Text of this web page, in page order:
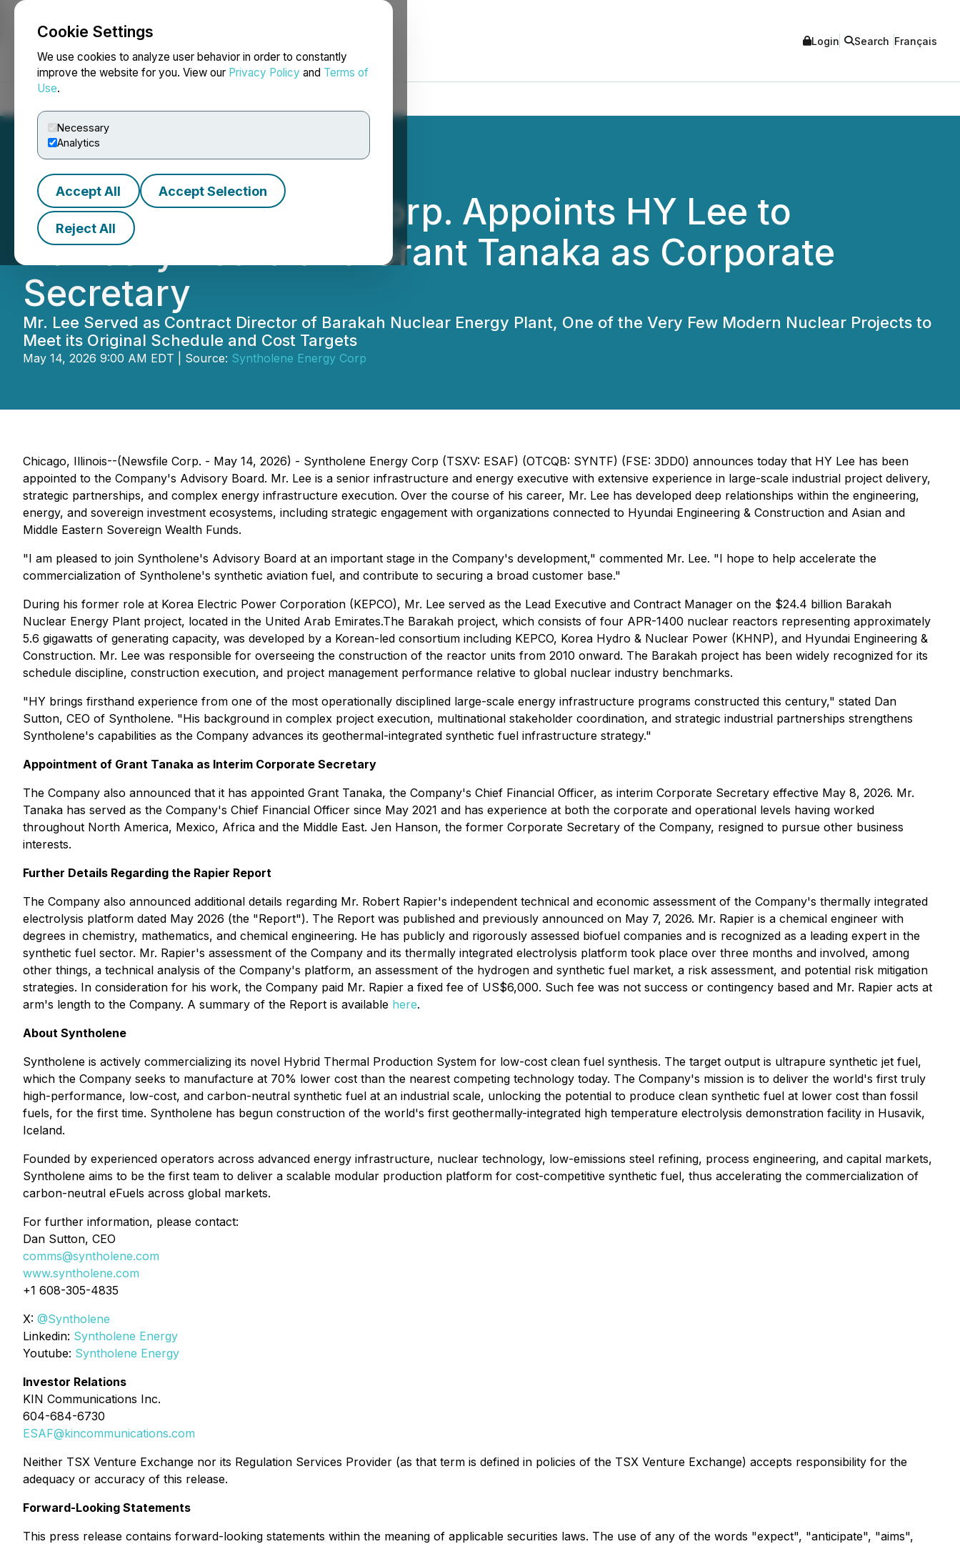
Cookie Settings
We use cookies to analyze user behavior in order to constantly
improve the website for you. View our Privacy Policy and Terms of
Use.
Necessary
Analytics
Accept All Accept Selection
Reject All
NEWSFILE Login Search Français
Syntholene Energy Corp. Appoints HY Lee to
Advisory Board and Grant Tanaka as Corporate
Secretary
Mr. Lee Served as Contract Director of Barakah Nuclear Energy Plant, One of the Very Few Modern Nuclear Projects to
Meet its Original Schedule and Cost Targets
May 14, 2026 9:00 AM EDT | Source: Syntholene Energy Corp
Chicago, Illinois--(Newsfile Corp. - May 14, 2026) - Syntholene Energy Corp (TSXV: ESAF) (OTCQB: SYNTF) (FSE: 3DD0) announces today that HY Lee has been
appointed to the Company's Advisory Board. Mr. Lee is a senior infrastructure and energy executive with extensive experience in large-scale industrial project delivery,
strategic partnerships, and complex energy infrastructure execution. Over the course of his career, Mr. Lee has developed deep relationships within the engineering,
energy, and sovereign investment ecosystems, including strategic engagement with organizations connected to Hyundai Engineering & Construction and Asian and
Middle Eastern Sovereign Wealth Funds.
"I am pleased to join Syntholene's Advisory Board at an important stage in the Company's development," commented Mr. Lee. "I hope to help accelerate the
commercialization of Syntholene's synthetic aviation fuel, and contribute to securing a broad customer base."
During his former role at Korea Electric Power Corporation (KEPCO), Mr. Lee served as the Lead Executive and Contract Manager on the $24.4 billion Barakah
Nuclear Energy Plant project, located in the United Arab Emirates.The Barakah project, which consists of four APR-1400 nuclear reactors representing approximately
5.6 gigawatts of generating capacity, was developed by a Korean-led consortium including KEPCO, Korea Hydro & Nuclear Power (KHNP), and Hyundai Engineering &
Construction. Mr. Lee was responsible for overseeing the construction of the reactor units from 2010 onward. The Barakah project has been widely recognized for its
schedule discipline, construction execution, and project management performance relative to global nuclear industry benchmarks.
"HY brings firsthand experience from one of the most operationally disciplined large-scale energy infrastructure programs constructed this century," stated Dan
Sutton, CEO of Syntholene. "His background in complex project execution, multinational stakeholder coordination, and strategic industrial partnerships strengthens
Syntholene's capabilities as the Company advances its geothermal-integrated synthetic fuel infrastructure strategy."
Appointment of Grant Tanaka as Interim Corporate Secretary
The Company also announced that it has appointed Grant Tanaka, the Company's Chief Financial Officer, as interim Corporate Secretary effective May 8, 2026. Mr.
Tanaka has served as the Company's Chief Financial Officer since May 2021 and has experience at both the corporate and operational levels having worked
throughout North America, Mexico, Africa and the Middle East. Jen Hanson, the former Corporate Secretary of the Company, resigned to pursue other business
interests.
Further Details Regarding the Rapier Report
The Company also announced additional details regarding Mr. Robert Rapier's independent technical and economic assessment of the Company's thermally integrated
electrolysis platform dated May 2026 (the "Report"). The Report was published and previously announced on May 7, 2026. Mr. Rapier is a chemical engineer with
degrees in chemistry, mathematics, and chemical engineering. He has publicly and rigorously assessed biofuel companies and is recognized as a leading expert in the
synthetic fuel sector. Mr. Rapier's assessment of the Company and its thermally integrated electrolysis platform took place over three months and involved, among
other things, a technical analysis of the Company's platform, an assessment of the hydrogen and synthetic fuel market, a risk assessment, and potential risk mitigation
strategies. In consideration for his work, the Company paid Mr. Rapier a fixed fee of US$6,000. Such fee was not success or contingency based and Mr. Rapier acts at
arm's length to the Company. A summary of the Report is available here.
About Syntholene
Syntholene is actively commercializing its novel Hybrid Thermal Production System for low-cost clean fuel synthesis. The target output is ultrapure synthetic jet fuel,
which the Company seeks to manufacture at 70% lower cost than the nearest competing technology today. The Company's mission is to deliver the world's first truly
high-performance, low-cost, and carbon-neutral synthetic fuel at an industrial scale, unlocking the potential to produce clean synthetic fuel at lower cost than fossil
fuels, for the first time. Syntholene has begun construction of the world's first geothermally-integrated high temperature electrolysis demonstration facility in Husavik,
Iceland.
Founded by experienced operators across advanced energy infrastructure, nuclear technology, low-emissions steel refining, process engineering, and capital markets,
Syntholene aims to be the first team to deliver a scalable modular production platform for cost-competitive synthetic fuel, thus accelerating the commercialization of
carbon-neutral eFuels across global markets.
For further information, please contact:
Dan Sutton, CEO
comms@syntholene.com
www.syntholene.com
+1 608-305-4835
X: @Syntholene
Linkedin: Syntholene Energy
Youtube: Syntholene Energy
Investor Relations
KIN Communications Inc.
604-684-6730
ESAF@kincommunications.com
Neither TSX Venture Exchange nor its Regulation Services Provider (as that term is defined in policies of the TSX Venture Exchange) accepts responsibility for the
adequacy or accuracy of this release.
Forward-Looking Statements
This press release contains forward-looking statements within the meaning of applicable securities laws. The use of any of the words "expect", "anticipate", "aims",